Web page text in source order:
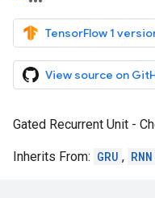
TensorFlow 1
View source on
Gated Recurrent Unit -
Inherits From: GRU , RNN